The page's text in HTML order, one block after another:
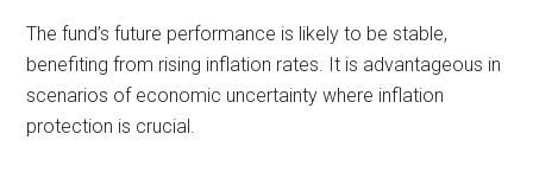
The fund’s future performance is likely to be stable,
benefiting from rising inflation rates. It is advantageous in
scenarios of economic uncertainty where inflation
protection is crucial.